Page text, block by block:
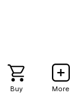
Buy More